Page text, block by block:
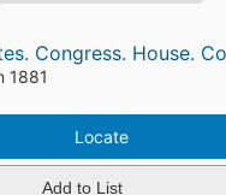
Congress. House.
1881
Locate
Add to List